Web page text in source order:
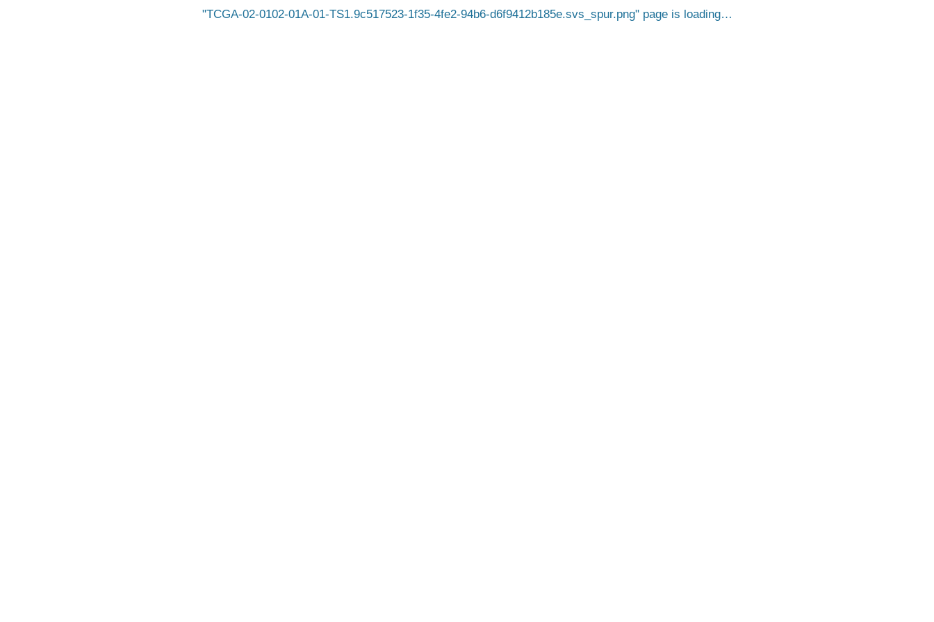
TCGA-02-0102-01A-01-TS1.9c517523-1f35-4fe2-94b6-d6f9412b185e.svs_spur.png page is loading…